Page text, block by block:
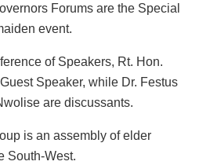
Forums are the Special
event.
of Speakers, Rt. Hon.
Speaker, while Dr. Festus
are discussants.
is an assembly of elder
South-West.